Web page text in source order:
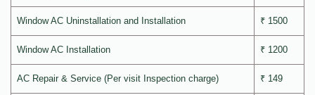
Window AC Uninstallation and Installation ₹ 1500
Window AC Installation ₹ 1200
AC Repair & Service (Per visit Inspection charge) ₹ 149